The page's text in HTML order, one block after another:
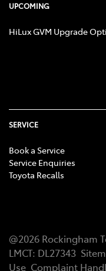
UPCOMING
HiLux GVM Upgrade
SERVICE
Book a Service
Service Enquiries
Toyota Recalls
@2026 Rockingham
LMCT: DL27343
Use Complaint